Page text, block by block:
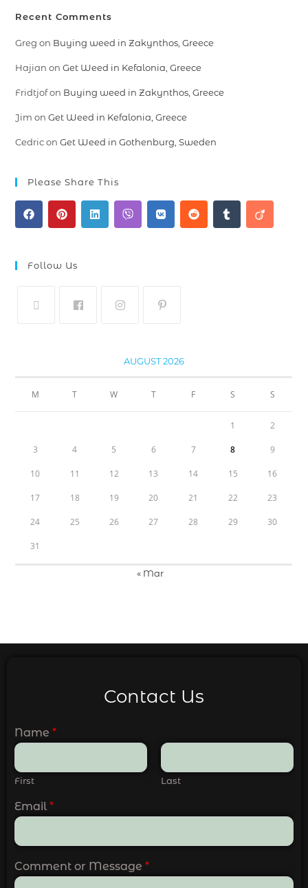
Recent Comments
Greg on Buying weed in Zakynthos, Greece
Hajian onGet Weed in Kefalonia, Greece
Fridtjofon Buying weed in Zakynthos, Greece
Jim onGet Weed in Kefalonia, Greece
CedriconGet Weed in Gothenburg, Sweden
Please Share This
Follow Us
AUGUST 2026
M T W T F S S
1 2
3 4 5 6 7 8 9
10 11 12 13 14 15 16
17 18 19 20 21 22 23
24 25 26 27 28 29 30
31
« Mar
Contact Us
Name *
First Last
Email *
Comment or Message *